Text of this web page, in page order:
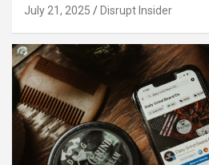
July 21, 2025 Disrupt Insider